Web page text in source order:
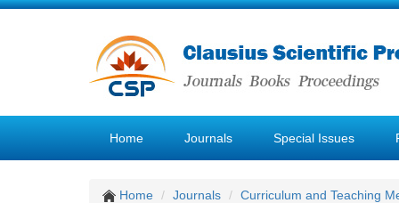
Home Journals Special Issues
Home Journals Curriculum and Teaching